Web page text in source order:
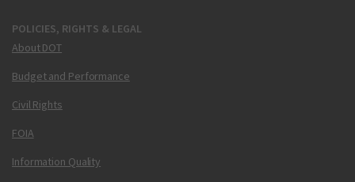
POLICIES, RIGHTS & LEGAL
About DOT
Budget and Performance
Civil Rights
FOIA
Information Quality